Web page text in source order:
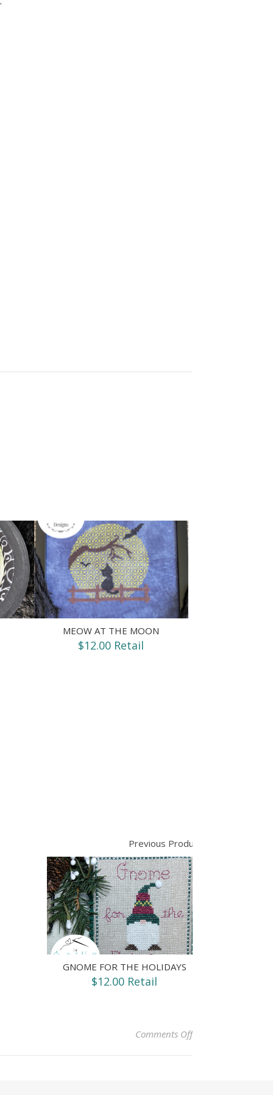
MEOW AT THE MOON
$12.00 Retail
Previous Product
GNOME FOR THE HOLIDAYS
$12.00 Retail
Comments Offon Happy Camper